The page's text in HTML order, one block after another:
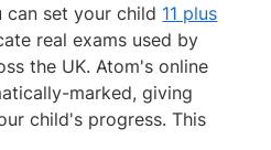
can set your child 11 plus
real exams used by
the UK. Atom's online
marked, giving
child's progress. This